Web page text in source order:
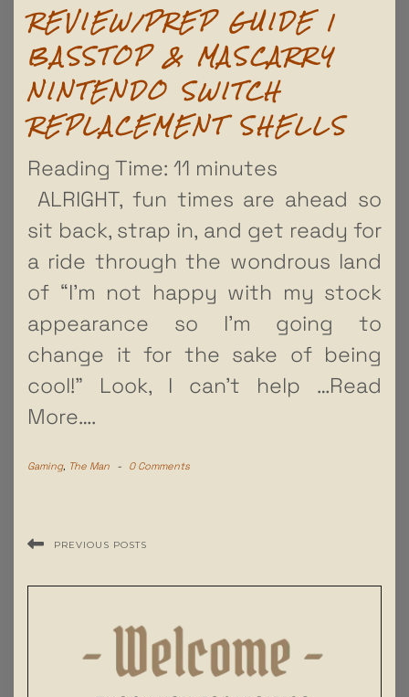
REVIEW/PREP GUIDE |
BASSTOP & MASCARRY
NINTENDO SWITCH
REPLACEMENT SHELLS
Reading Time: 11 minutes
ALRIGHT, fun times are ahead so
sit back, strap in, and get ready for
a ride through the wondrous land
of “I’m not happy with my stock
appearance so I’m going to
change it for the sake of being
cool!” Look, I can’t help …Read
More….
Gaming, The Man - 0 Comments
PREVIOUS POSTS